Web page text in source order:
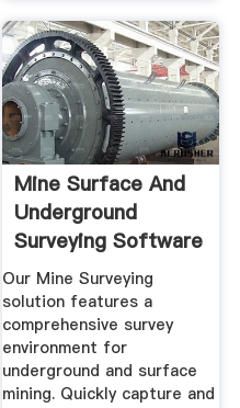
Mine Surface And
Underground
Surveying Software
Solutions
Our Mine Surveying
solution features a
comprehensive survey
environment for
underground and surface
mining. Quickly capture and